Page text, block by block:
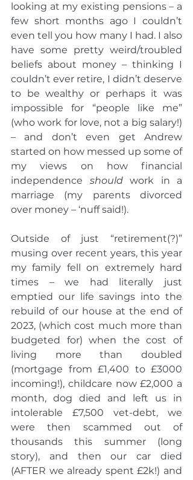
looking at my existing pensions – a
few short months ago I couldn’t
even tell you how many I had. I also
have some pretty weird/troubled
beliefs about money – thinking I
couldn’t ever retire, I didn’t deserve
to be wealthy or perhaps it was
impossible for “people like me”
(who work for love, not a big salary!)
– and don’t even get Andrew
started on how messed up some of
my views on how financial
independence should work in a
marriage (my parents divorced
over money – ‘nuff said!).
Outside of just “retirement(?)”
musing over recent years, this year
my family fell on extremely hard
times – we had literally just
emptied our life savings into the
rebuild of our house at the end of
2023, (which cost much more than
budgeted for) when the cost of
living more than doubled
(mortgage from £1,400 to £3000
incoming!), childcare now £2,000 a
month, dog died and left us in
intolerable £7,500 vet-debt, we
were then scammed out of
thousands this summer (long
story), and then our car died
(AFTER we already spent £2k!) and